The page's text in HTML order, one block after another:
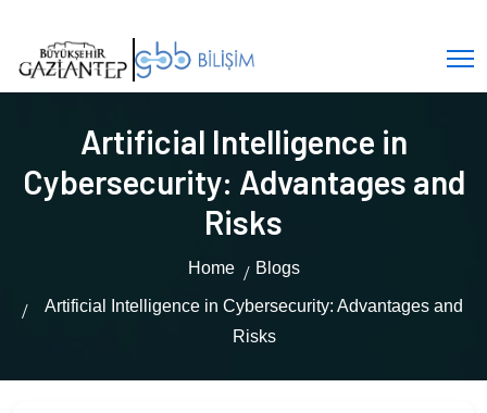
Artificial Intelligence in
Cybersecurity: Advantages and
Risks
Home Blogs
Artificial Intelligence in Cybersecurity: Advantages and
Risks